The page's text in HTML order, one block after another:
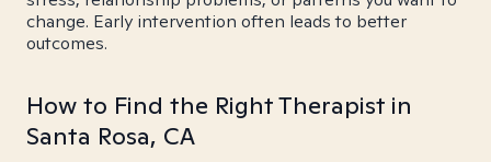
change. Early intervention often leads to better
outcomes.
How to Find the Right Therapist in
Santa Rosa, CA